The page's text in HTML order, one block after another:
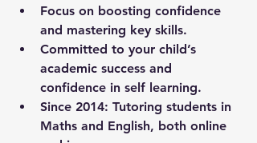
Focus on boosting confidence
and mastering key skills.
Committed to your child’s
academic success and
confidence in self learning.
Since 2014: Tutoring students in
Maths and English, both online